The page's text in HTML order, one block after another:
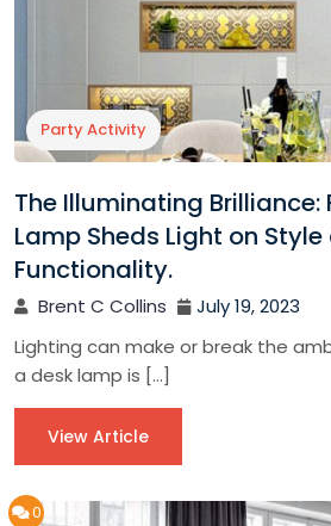
Party Activity
The Illuminating Brilliance:
Lamp Sheds Light on
Functionality.
Brent C Collins
July 19, 2023
Lighting can make or break the
a desk lamp is […]
View Article
0